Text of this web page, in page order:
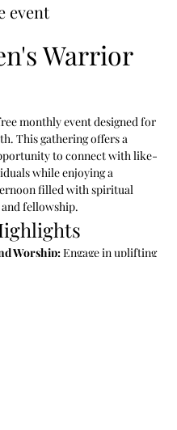
event
Warrior
monthly event designed for
This gathering offers a
to connect with like-
while enjoying a
filled with spiritual
fellowship.
Worship: Engage in uplifting